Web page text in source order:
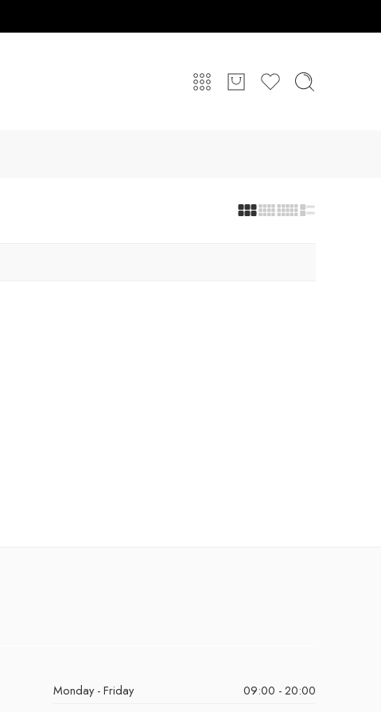
Monday - Friday
09:00 - 20:00